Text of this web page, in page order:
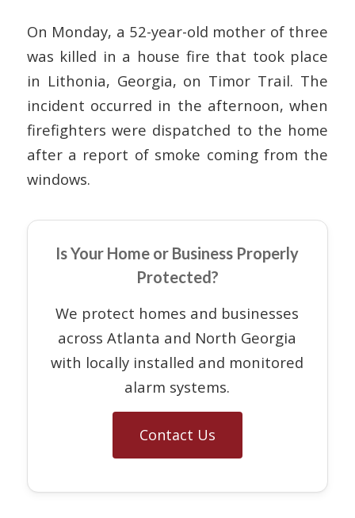
On Monday, a 52-year-old mother of three
was killed in a house fire that took place
in Lithonia, Georgia, on Timor Trail. The
incident occurred in the afternoon, when
firefighters were dispatched to the home
after a report of smoke coming from the
windows.
Is Your Home or Business Properly
Protected?
We protect homes and businesses
across Atlanta and North Georgia
with locally installed and monitored
alarm systems.
Contact Us